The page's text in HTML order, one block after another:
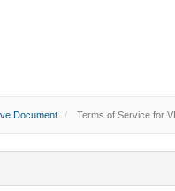
Document Terms of Service for